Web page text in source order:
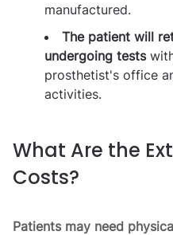
manufactured.
The patient will
undergoing tests
prosthetist's office
activities.
What Are the
Costs?
Patients may need